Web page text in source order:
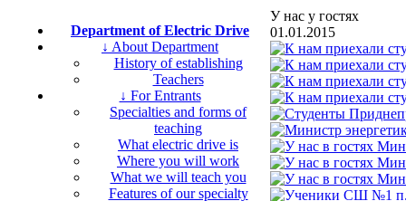
Department of Electric Drive
↓ About Department
History of establishing
Teachers
↓ For Entrants
Specialties and forms of
teaching
What electric drive is
Where you will work
What we will teach you
Features of our specialty
У нас у гостях
01.01.2015